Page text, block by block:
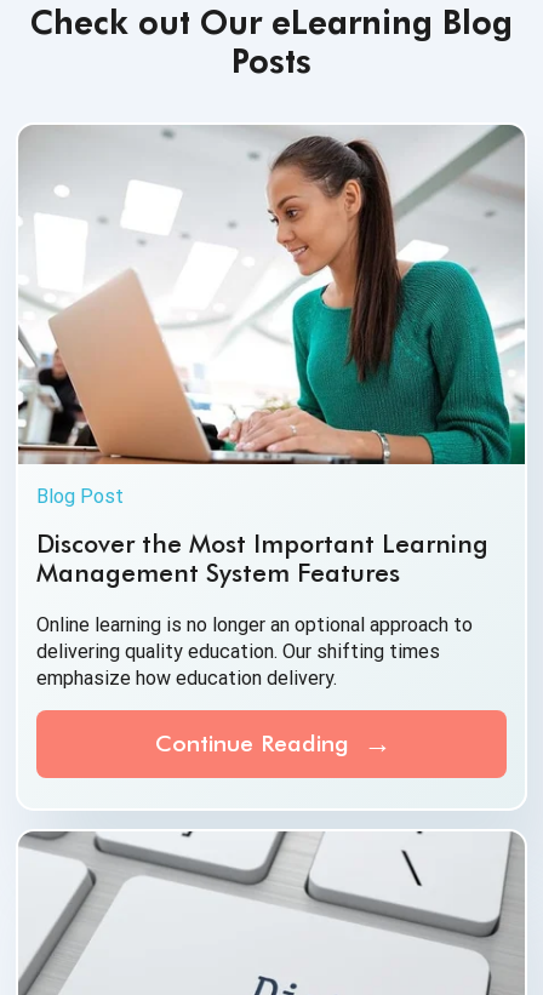
Check out Our eLearning Blog
Posts
Blog Post
Discover the Most Important Learning
Management System Features
Online learning is no longer an optional approach to
delivering quality education. Our shifting times
emphasize how education delivery.
Continue Reading